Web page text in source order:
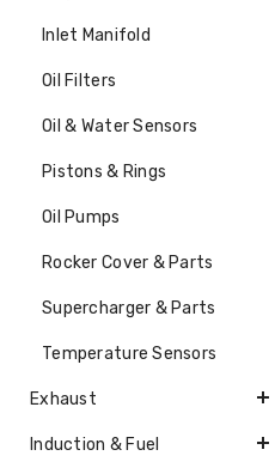
Inlet Manifold
Oil Filters
Oil & Water Sensors
Pistons & Rings
Oil Pumps
Rocker Cover & Parts
Supercharger & Parts
Temperature Sensors
Exhaust
Induction & Fuel